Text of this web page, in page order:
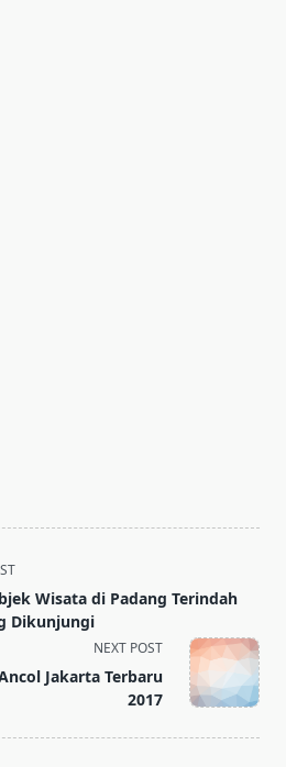
Wisata di Padang Terindah
Dikunjungi
NEXT POST
Jakarta Terbaru
2017